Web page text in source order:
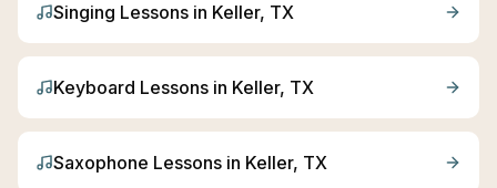
Singing Lessons in Keller, TX
Keyboard Lessons in Keller, TX
Saxophone Lessons in Keller, TX